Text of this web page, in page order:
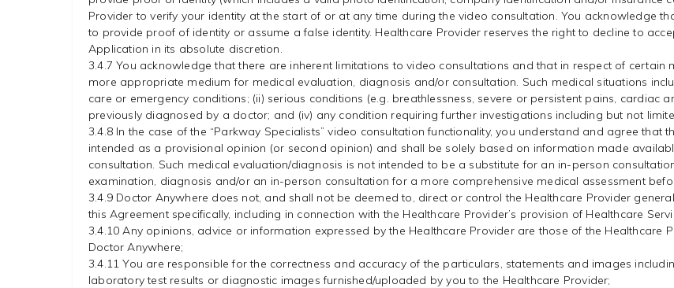
Provider to verify your identity at the start of or at any time during the video consultation. You acknowledge
to provide proof of identity or assume a false identity. Healthcare Provider reserves the right to decline to
Application in its absolute discretion.
3.4.7 You acknowledge that there are inherent limitations to video consultations and that in respect of certain
more appropriate medium for medical evaluation, diagnosis and/or consultation. Such medical situations
care or emergency conditions; (ii) serious conditions (e.g. breathlessness, severe or persistent pains, cardiac
previously diagnosed by a doctor; and (iv) any condition requiring further investigations including but not
3.4.8 In the case of the “Parkway Specialists” video consultation functionality, you understand and agree
intended as a provisional opinion (or second opinion) and shall be solely based on information made
consultation. Such medical evaluation/diagnosis is not intended to be a substitute for an in-person
examination, diagnosis and/or an in-person consultation for a more comprehensive medical assessment
3.4.9 Doctor Anywhere does not, and shall not be deemed to, direct or control the Healthcare Provider
this Agreement specifically, including in connection with the Healthcare Provider’s provision of Healthcare
3.4.10 Any opinions, advice or information expressed by the Healthcare Provider are those of the Healthcare
Doctor Anywhere;
3.4.11 You are responsible for the correctness and accuracy of the particulars, statements and images
laboratory test results or diagnostic images furnished/uploaded by you to the Healthcare Provider;